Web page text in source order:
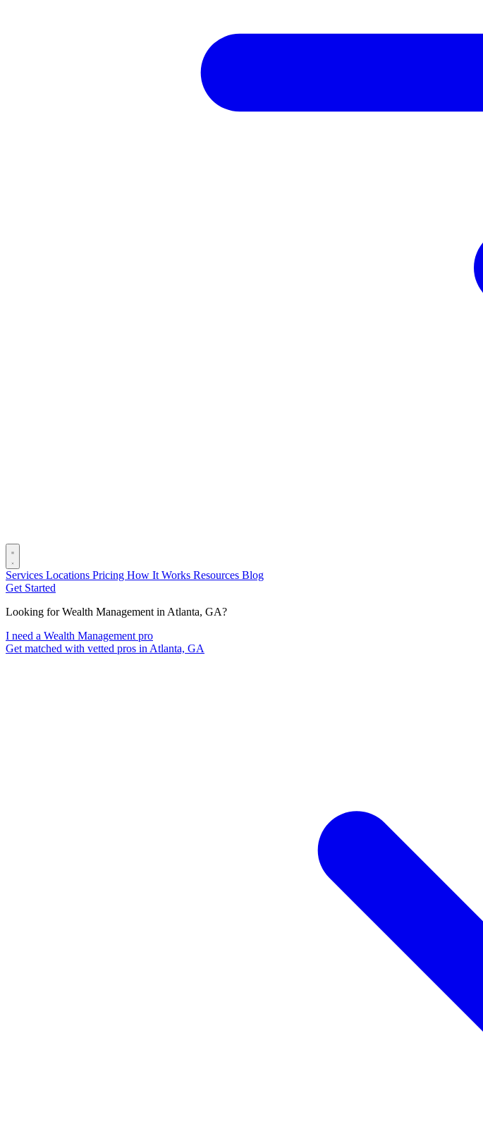
Services Locations Pricing How It Works Resources Blog
Get Started
Looking for Wealth Management in Atlanta, GA?
I need a Wealth Management pro
Get matched with vetted pros in Atlanta, GA